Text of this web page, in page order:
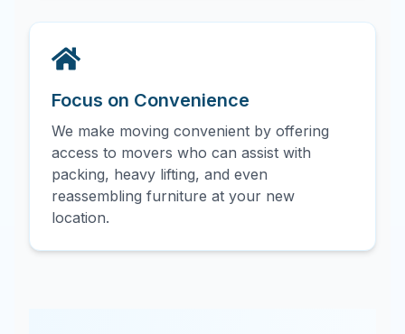
Focus on Convenience
We make moving convenient by offering
access to movers who can assist with
packing, heavy lifting, and even
reassembling furniture at your new
location.